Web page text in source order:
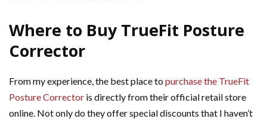
Where to Buy TrueFit Posture
Corrector
From my experience, the best place topurchase the TrueFit
Posture Corrector is directly from their official retail store
online. Not only do they offer special discounts that I haven’t